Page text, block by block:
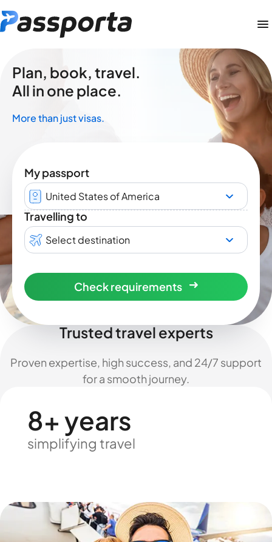
Plan, book, travel.
All in one place.
More than just visas.
My passport
United States of America
Travelling to
Select destination
Check requirements
Trusted travel experts
Proven expertise, high success, and 24/7 support
for a smooth journey.
8+ years
simplifying travel